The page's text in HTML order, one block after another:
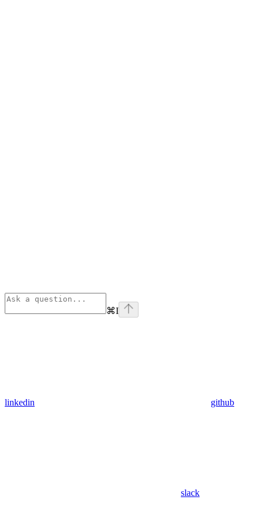
⌘I
linkedin github
slack